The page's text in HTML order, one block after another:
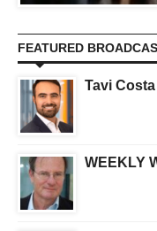
FEATURED
Tavi Costa
WEEKLY